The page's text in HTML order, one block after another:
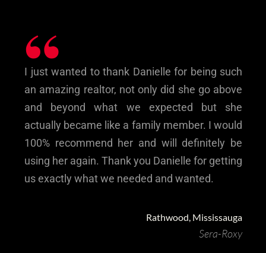
“
I just wanted to thank Danielle for being such
an amazing realtor, not only did she go above
and beyond what we expected but she
actually became like a family member. I would
100% recommend her and will definitely be
using her again. Thank you Danielle for getting
us exactly what we needed and wanted.
Rathwood, Mississauga
Sera-Roxy